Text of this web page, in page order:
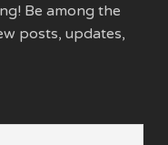
Be among the
posts, updates,